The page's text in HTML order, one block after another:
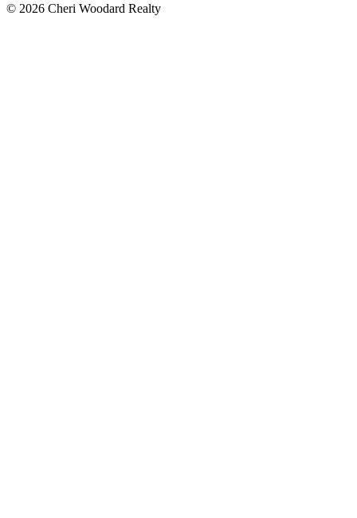
© 2026 Cheri Woodard Realty